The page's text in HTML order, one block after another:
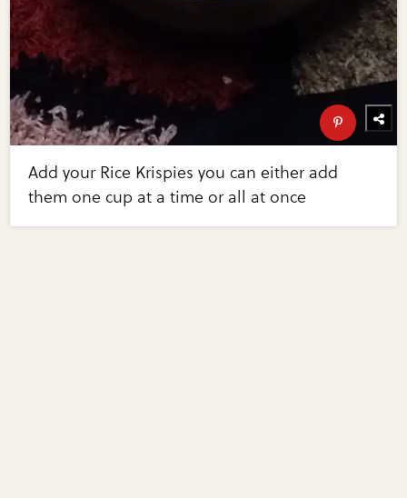
Add your Rice Krispies you can either add
them one cup at a time or all at once